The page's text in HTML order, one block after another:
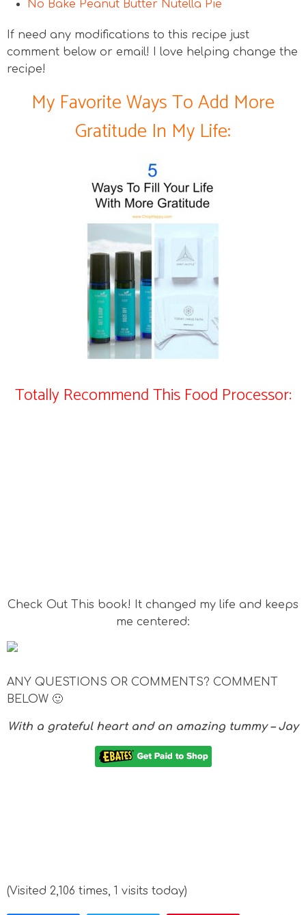
No Bake Peanut Butter Nutella Pie
If need any modifications to this recipe just
comment below or email! I love helping change the
recipe!
My Favorite Ways To Add More
Gratitude In My Life:
Totally Recommend This Food Processor:
Check Out This book! It changed my life and keeps
me centered:
ANY QUESTIONS OR COMMENTS? COMMENT
BELOW 🙂
With a grateful heart and an amazing tummy – Jay
(Visited 2,106 times, 1 visits today)